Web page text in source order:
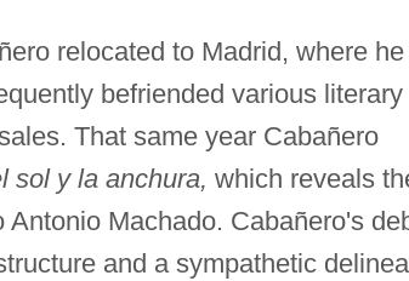
relocated to Madrid, where he
befriended various literary
That same year Cabañero
sol y la anchura, which reveals
Machado. Cabañero's
and a sympathetic